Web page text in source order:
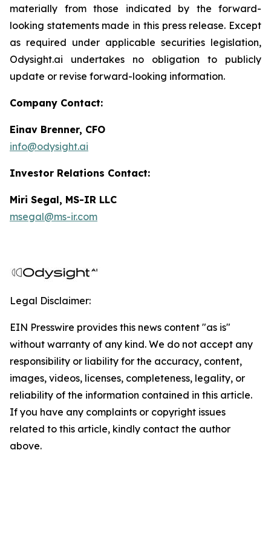
materially from those indicated by the forward-
looking statements made in this press release. Except
as required under applicable securities legislation,
Odysight.ai undertakes no obligation to publicly
update or revise forward-looking information.
Company Contact:
Einav Brenner, CFO
info@odysight.ai
Investor Relations Contact:
Miri Segal, MS-IR LLC
msegal@ms-ir.com
Legal Disclaimer:
EIN Presswire provides this news content "as is"
without warranty of any kind. We do not accept any
responsibility or liability for the accuracy, content,
images, videos, licenses, completeness, legality, or
reliability of the information contained in this article.
If you have any complaints or copyright issues
related to this article, kindly contact the author
above.